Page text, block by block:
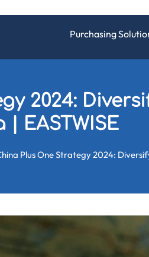
Purchasing
2024:
EASTWISE
Plus One Strategy 2024: